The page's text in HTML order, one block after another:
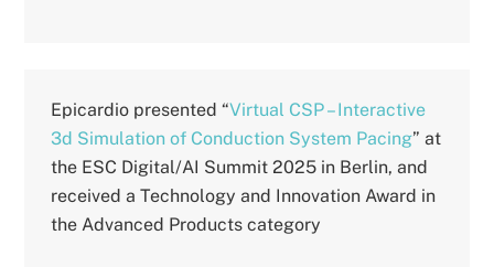
Epicardio presented “Virtual CSP – Interactive
3d Simulation of Conduction System Pacing” at
the ESC Digital/AI Summit 2025 in Berlin, and
received a Technology and Innovation Award in
the Advanced Products category